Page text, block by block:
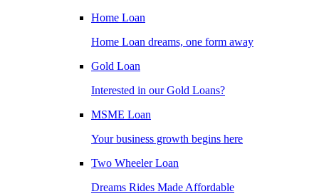
Home Loan
Home Loan dreams, one form away
Gold Loan
Interested in our Gold Loans?
MSME Loan
Your business growth begins here
Two Wheeler Loan
Dreams Rides Made Affordable